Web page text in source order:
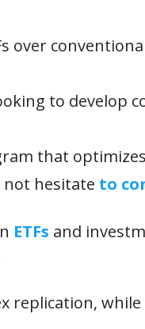
over
to develop
that
hesitate to
ETFs and
replication,